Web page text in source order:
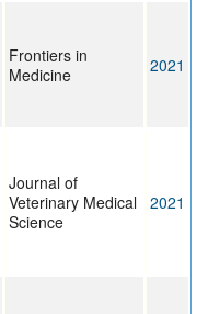
Frontiers in
Medicine
2021
Journal of
Veterinary Medical
Science
2021